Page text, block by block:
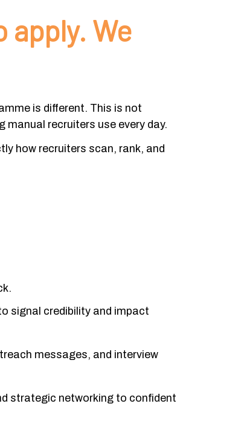
apply. We
is different. This is not
recruiters use every day.
how recruiters scan, rank, and
signal credibility and impact
messages, and interview
strategic networking to confident